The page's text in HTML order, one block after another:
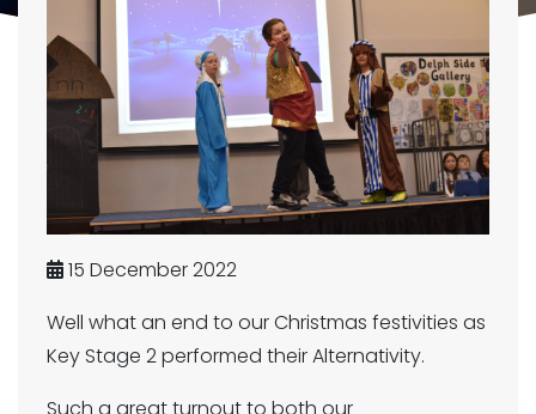
15 December 2022
Well what an end to our Christmas festivities as
Key Stage 2 performed their Alternativity.
Such a great turnout to both our